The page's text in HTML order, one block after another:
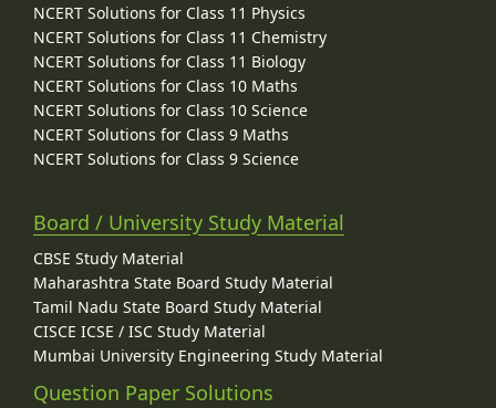
NCERT Solutions for Class 11 Physics
NCERT Solutions for Class 11 Chemistry
NCERT Solutions for Class 11 Biology
NCERT Solutions for Class 10 Maths
NCERT Solutions for Class 10 Science
NCERT Solutions for Class 9 Maths
NCERT Solutions for Class 9 Science
Board / University Study Material
CBSE Study Material
Maharashtra State Board Study Material
Tamil Nadu State Board Study Material
CISCE ICSE / ISC Study Material
Mumbai University Engineering Study Material
Question Paper Solutions